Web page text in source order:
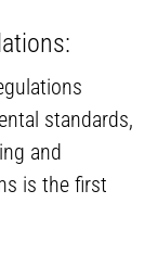
standards,
and
is the first